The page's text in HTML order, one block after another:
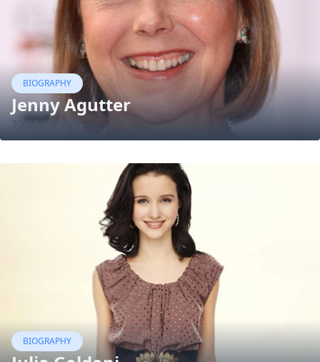
BIOGRAPHY
Jenny Agutter
22 May, 2015
BIOGRAPHY